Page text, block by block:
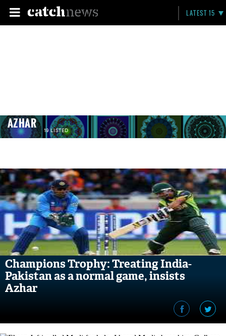
LATEST 15
AZHAR 19 LISTED
Champions Trophy: Treating India-
Pakistan as a normal game, insists
Azhar